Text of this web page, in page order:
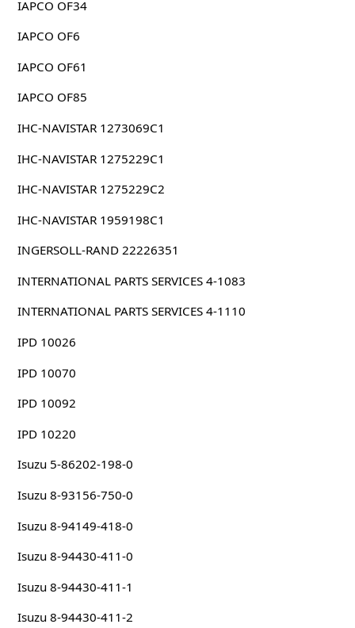
IAPCO OF34
IAPCO OF6
IAPCO OF61
IAPCO OF85
IHC-NAVISTAR 1273069C1
IHC-NAVISTAR 1275229C1
IHC-NAVISTAR 1275229C2
IHC-NAVISTAR 1959198C1
INGERSOLL-RAND 22226351
INTERNATIONAL PARTS SERVICES 4-1083
INTERNATIONAL PARTS SERVICES 4-1110
IPD 10026
IPD 10070
IPD 10092
IPD 10220
Isuzu 5-86202-198-0
Isuzu 8-93156-750-0
Isuzu 8-94149-418-0
Isuzu 8-94430-411-0
Isuzu 8-94430-411-1
Isuzu 8-94430-411-2